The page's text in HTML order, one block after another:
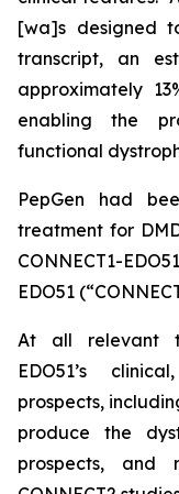
[wa]s designed
transcript, an
approximately
enabling the
functional
PepGen had
treatment for
CONNECT1-
EDO51
At all relevant
EDO51’s
prospects,
produce the
prospects, and